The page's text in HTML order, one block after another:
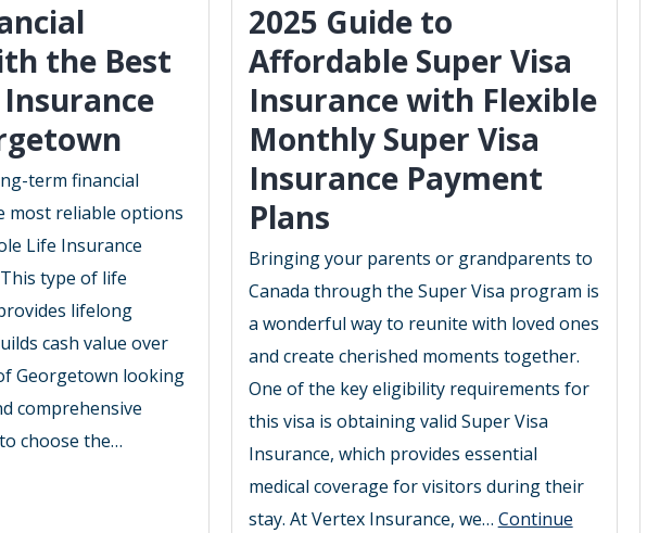
the Best
term financial
most reliable options
Life Insurance
type of life
lifelong
cash value over
Georgetown looking
comprehensive
choose the…
2025 Guide to
Affordable Super Visa
Insurance with Flexible
Monthly Super Visa
Insurance Payment
Plans
Bringing your parents or grandparents to
Canada through the Super Visa program is
a wonderful way to reunite with loved ones
and create cherished moments together.
One of the key eligibility requirements for
this visa is obtaining valid Super Visa
Insurance, which provides essential
medical coverage for visitors during their
stay. At Vertex Insurance, we… Continue